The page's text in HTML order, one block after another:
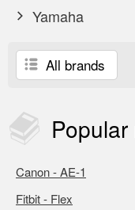
Yamaha
All brands
Popular
Canon - AE-1
Fitbit - Flex